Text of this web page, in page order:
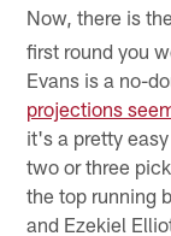
Now, there is
first round you
Evans is a no-
projections
it's a pretty
two or three
the top running
and Ezekiel